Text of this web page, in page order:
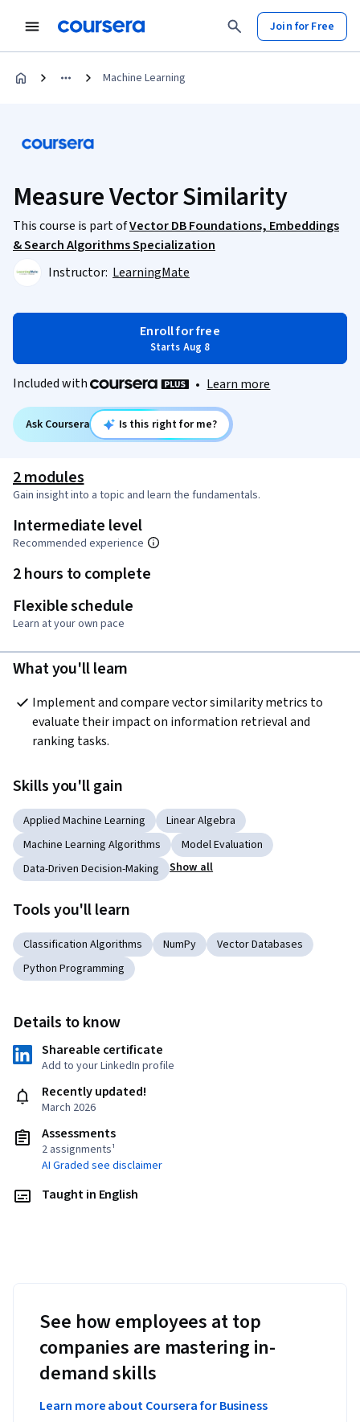
Join for Free
Machine Learning
Measure Vector Similarity
This course is part ofVector DB Foundations, Embeddings
& Search Algorithms Specialization
Instructor: LearningMate
Enroll for free
Starts Aug 8
Included with • Learn more
Ask Coursera Is this right for me?
2 modules
Gain insight into a topic and learn the fundamentals.
Intermediate level
Recommended experience
2 hours to complete
Flexible schedule
Learn at your own pace
What you'll learn
Implement and compare vector similarity metrics to
evaluate their impact on information retrieval and
ranking tasks.
Skills you'll gain
Applied Machine Learning
Linear Algebra
Machine Learning Algorithms
Model Evaluation
Data-Driven Decision-Making
Show all
Tools you'll learn
Classification Algorithms NumPy
Vector Databases
Python Programming
Details to know
Shareable certificate
Add to your LinkedIn profile
Recently updated!
March 2026
Assessments
2 assignments¹
AI Graded see disclaimer
Taught in English
See how employees at top
companies are mastering in-
demand skills
Learn more about Coursera for Business